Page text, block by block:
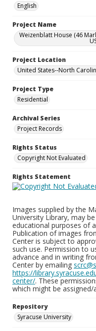
English
Project Name
Weizenblatt House (46
Project Location
United States--North
Project Type
Residential
Archival Series
Project Records
Rights Status
Copyright Not Evaluated
Rights Statement
Images supplied by the
University Library, may
educational purposes of
Publication of images
Center is subject to
such use. Permission to
advance and in writing
Center by emailing
https://
center/. These
which might be
Repository
Syracuse University